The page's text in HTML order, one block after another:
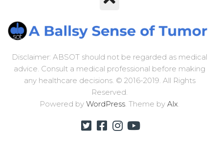
Disclaimer: ABSOT should not be regarded as medical
advice. Consult a medical professional before making
any healthcare decisions. © 2016-2019. All Rights
Reserved.
Powered by WordPress. Theme by Alx.